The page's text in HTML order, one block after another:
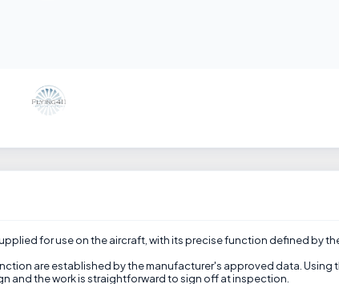
for use on the aircraft, with its precise function defined by
are established by the manufacturer's approved data.
and the work is straightforward to sign off at inspection.